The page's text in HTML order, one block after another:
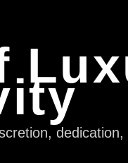
dedication,